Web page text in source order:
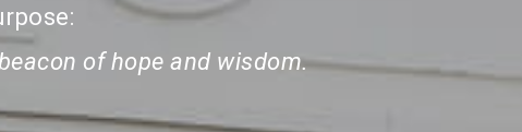
of hope and wisdom.